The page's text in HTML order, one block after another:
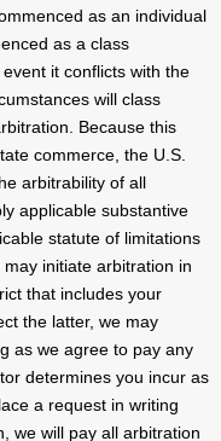
as an individual
as a class
it conflicts with the
will class
Because this
commerce, the U.S.
arbitrability of all
applicable substantive
statute of limitations
initiate arbitration in
that includes your
the latter, we may
as we agree to pay any
determines you incur as
a request in writing
we will pay all arbitration